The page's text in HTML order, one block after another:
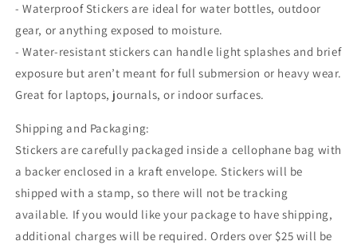
- Waterproof Stickers are ideal for water bottles, outdoor
gear, or anything exposed to moisture.
- Water-resistant stickers can handle light splashes and brief
exposure but aren’t meant for full submersion or heavy wear.
Great for laptops, journals, or indoor surfaces.
Shipping and Packaging:
Stickers are carefully packaged inside a cellophane bag with
a backer enclosed in a kraft envelope. Stickers will be
shipped with a stamp, so there will not be tracking
available. If you would like your package to have shipping,
additional charges will be required. Orders over $25 will be